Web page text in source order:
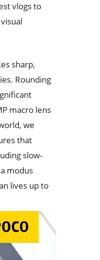
vlogs to
sharp,
Rounding
macro lens
we
that
slow-
modus
lives up to